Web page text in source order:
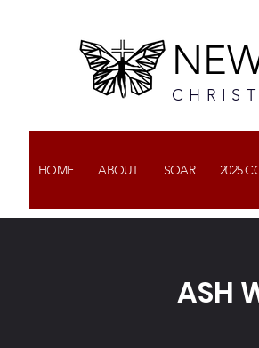
HOME ABOUT SOAR 2025
ASH